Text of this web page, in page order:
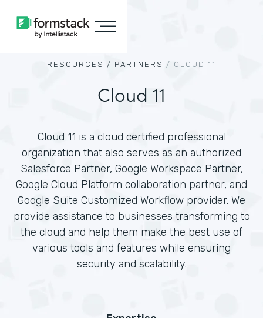
RESOURCES / PARTNERS / CLOUD 11
Cloud 11
Cloud 11 is a cloud certified professional
organization that also serves as an authorized
Salesforce Partner, Google Workspace Partner,
Google Cloud Platform collaboration partner, and
Google Suite Customized Workflow provider. We
provide assistance to businesses transforming to
the cloud and help them make the best use of
various tools and features while ensuring
security and scalability.